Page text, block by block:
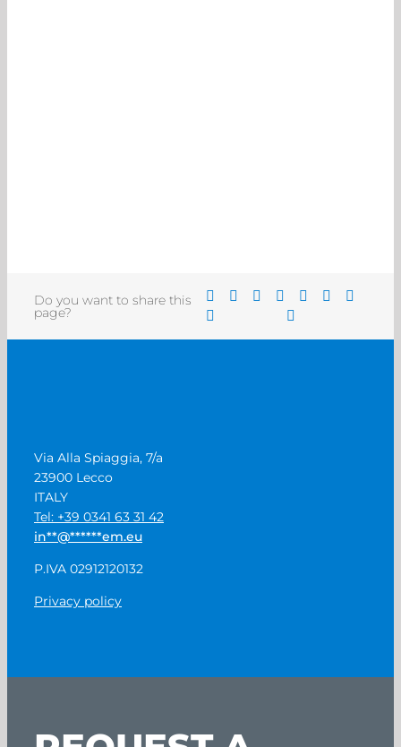
Do you want to share this
page?
Via Alla Spiaggia, 7/a
23900 Lecco
ITALY
Tel: +39 0341 63 31 42
in**@******em.eu
P.IVA 02912120132
Privacy policy